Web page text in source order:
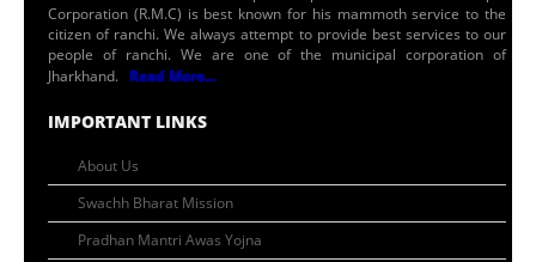
Corporation (R.M.C) is best known for his mammoth service to the
citizen of ranchi. We always attempt to provide best services to our
people of ranchi. We are one of the municipal corporation of
Jharkhand. Read More...
IMPORTANT LINKS
About Us
Swachh Bharat Mission
Pradhan Mantri Awas Yojna